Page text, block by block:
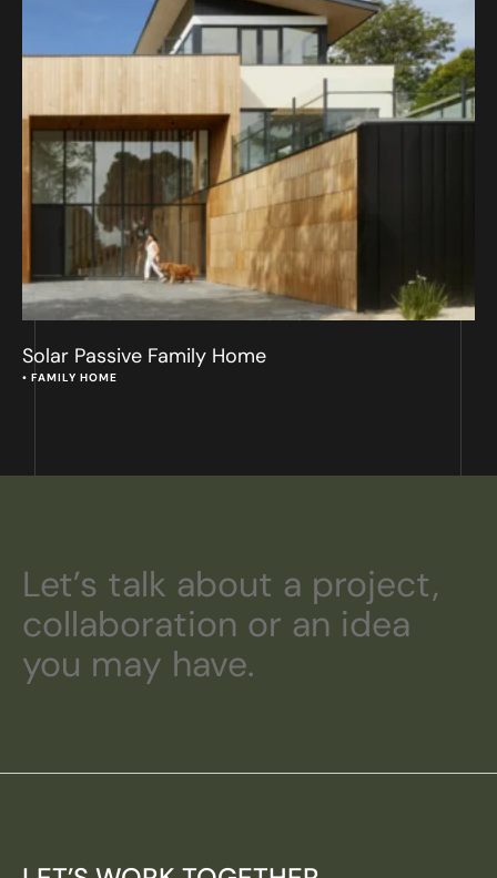
Solar Passive Family Home
• FAMILY HOME
Let’s talk about a project,
collaboration or an idea
you may have.